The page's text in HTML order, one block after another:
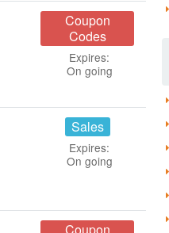
Coupon
Codes
Expires:
On going
Sales
Expires:
On going